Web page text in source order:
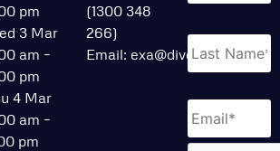
pm
3 Mar
am –
pm
4 Mar
am –
pm
(1300 348
266)
Email: exa@divcom.net.au
Email *